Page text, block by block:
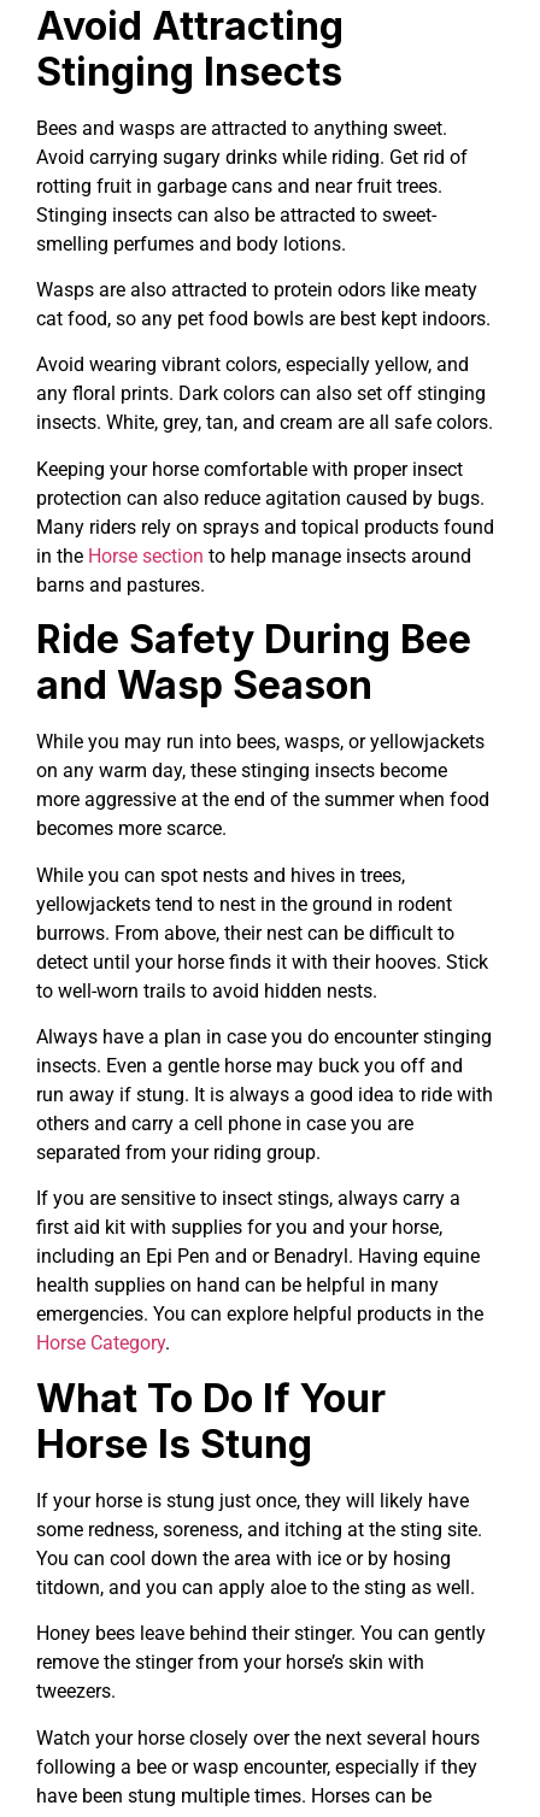
Avoid Attracting
Stinging Insects
Bees and wasps are attracted to anything sweet.
Avoid carrying sugary drinks while riding. Get rid of
rotting fruit in garbage cans and near fruit trees.
Stinging insects can also be attracted to sweet-
smelling perfumes and body lotions.
Wasps are also attracted to protein odors like meaty
cat food, so any pet food bowls are best kept indoors.
Avoid wearing vibrant colors, especially yellow, and
any floral prints. Dark colors can also set off stinging
insects. White, grey, tan, and cream are all safe colors.
Keeping your horse comfortable with proper insect
protection can also reduce agitation caused by bugs.
Many riders rely on sprays and topical products found
in the Horse section to help manage insects around
barns and pastures.
Ride Safety During Bee
and Wasp Season
While you may run into bees, wasps, or yellowjackets
on any warm day, these stinging insects become
more aggressive at the end of the summer when food
becomes more scarce.
While you can spot nests and hives in trees,
yellowjackets tend to nest in the ground in rodent
burrows. From above, their nest can be difficult to
detect until your horse finds it with their hooves. Stick
to well-worn trails to avoid hidden nests.
Always have a plan in case you do encounter stinging
insects. Even a gentle horse may buck you off and
run away if stung. It is always a good idea to ride with
others and carry a cell phone in case you are
separated from your riding group.
If you are sensitive to insect stings, always carry a
first aid kit with supplies for you and your horse,
including an Epi Pen and or Benadryl. Having equine
health supplies on hand can be helpful in many
emergencies. You can explore helpful products in the
Horse Category.
What To Do If Your
Horse Is Stung
If your horse is stung just once, they will likely have
some redness, soreness, and itching at the sting site.
You can cool down the area with ice or by hosing
titdown, and you can apply aloe to the sting as well.
Honey bees leave behind their stinger. You can gently
remove the stinger from your horse’s skin with
tweezers.
Watch your horse closely over the next several hours
following a bee or wasp encounter, especially if they
have been stung multiple times. Horses can be